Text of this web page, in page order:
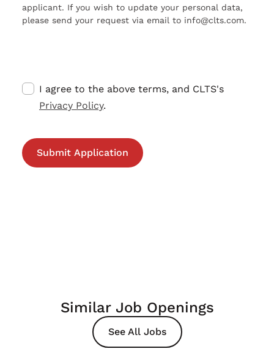
applicant. If you wish to update your personal data,
please send your request via email to info@clts.com.
I agree to the above terms, and CLTS's
Privacy Policy.
Similar Job Openings
See All Jobs